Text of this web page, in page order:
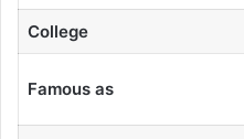
College
Famous as